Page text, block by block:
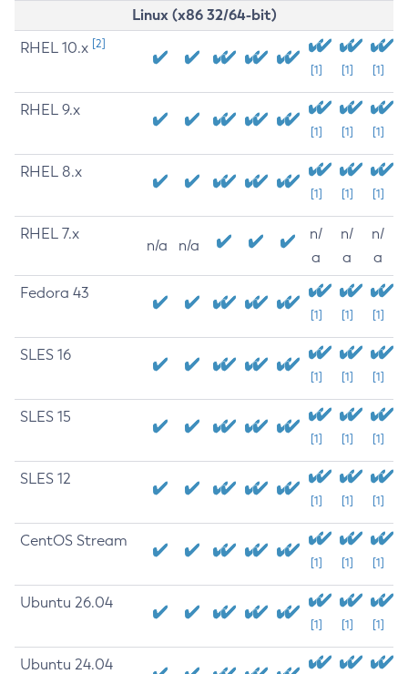
Linux (x86 32/64-bit)
RHEL 10.x [2]
[1] [1] [1]
RHEL 9.x
[1] [1] [1]
RHEL 8.x
[1] [1] [1]
RHEL 7.x
n/a n/a
n/
a
n/
a
n/
a
Fedora 43
[1] [1] [1]
SLES 16
[1] [1] [1]
SLES 15
[1] [1] [1]
SLES 12
[1] [1] [1]
CentOS Stream
[1] [1] [1]
Ubuntu 26.04
[1] [1] [1]
Ubuntu 24.04